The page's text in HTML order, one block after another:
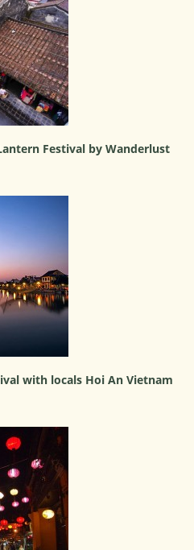
Festival by Wanderlust
with locals Hoi An Vietnam